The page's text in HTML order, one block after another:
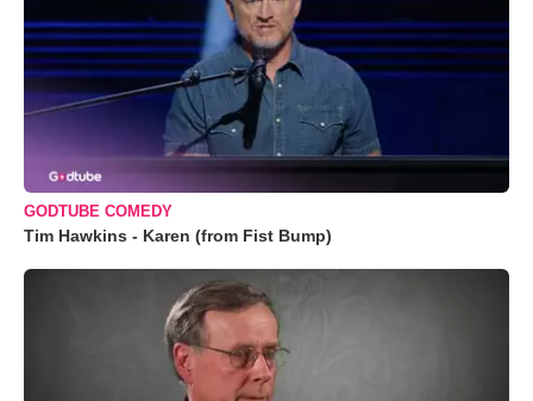
GODTUBE COMEDY
Tim Hawkins - Karen (from Fist Bump)